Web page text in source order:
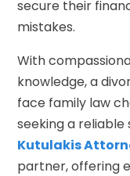
secure their
mistakes.
With
knowledge, a
face family law
seeking a reliable
Kutulakis
partner, offering